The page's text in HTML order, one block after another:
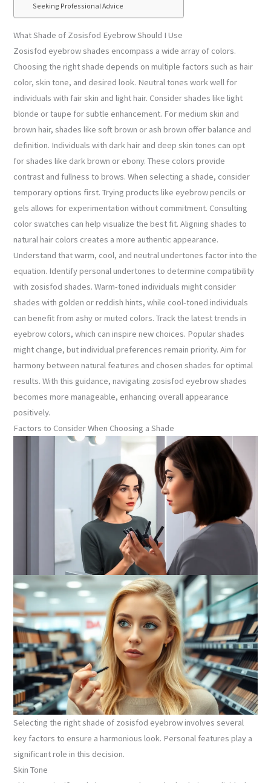
Seeking Professional Advice
What Shade of Zosisfod Eyebrow Should I Use
Zosisfod eyebrow shades encompass a wide array of colors.
Choosing the right shade depends on multiple factors such as hair
color, skin tone, and desired look. Neutral tones work well for
individuals with fair skin and light hair. Consider shades like light
blonde or taupe for subtle enhancement. For medium skin and
brown hair, shades like soft brown or ash brown offer balance and
definition. Individuals with dark hair and deep skin tones can opt
for shades like dark brown or ebony. These colors provide
contrast and fullness to brows. When selecting a shade, consider
temporary options first. Trying products like eyebrow pencils or
gels allows for experimentation without commitment. Consulting
color swatches can help visualize the best fit. Aligning shades to
natural hair colors creates a more authentic appearance.
Understand that warm, cool, and neutral undertones factor into the
equation. Identify personal undertones to determine compatibility
with zosisfod shades. Warm-toned individuals might consider
shades with golden or reddish hints, while cool-toned individuals
can benefit from ashy or muted colors. Track the latest trends in
eyebrow colors, which can inspire new choices. Popular shades
might change, but individual preferences remain priority. Aim for
harmony between natural features and chosen shades for optimal
results. With this guidance, navigating zosisfod eyebrow shades
becomes more manageable, enhancing overall appearance
positively.
Factors to Consider When Choosing a Shade
Selecting the right shade of zosisfod eyebrow involves several
key factors to ensure a harmonious look. Personal features play a
significant role in this decision.
Skin Tone